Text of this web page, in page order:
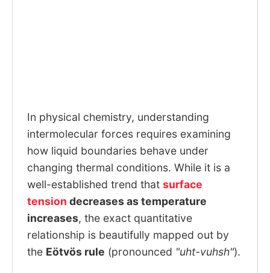
In physical chemistry, understanding
intermolecular forces requires examining
how liquid boundaries behave under
changing thermal conditions. While it is a
well-established trend that surface
tension decreases as temperature
increases, the exact quantitative
relationship is beautifully mapped out by
the Eötvös rule (pronounced "uht-vuhsh").